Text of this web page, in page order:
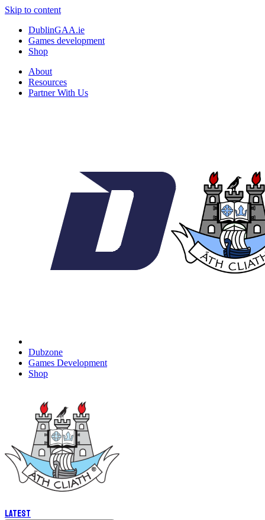
Skip to content
DublinGAA.ie
Games development
Shop
About
Resources
Partner With Us
Dubzone
Games Development
Shop
Latest